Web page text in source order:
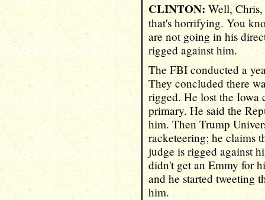
CLINTON: Well, Chris,
that's horrifying. You
are not going in his
rigged against him.
The FBI conducted a
They concluded there
rigged. He lost the Iowa
primary. He said the
him. Then Trump
racketeering; he claims
judge is rigged against
didn't get an Emmy for
and he started tweeting
him.